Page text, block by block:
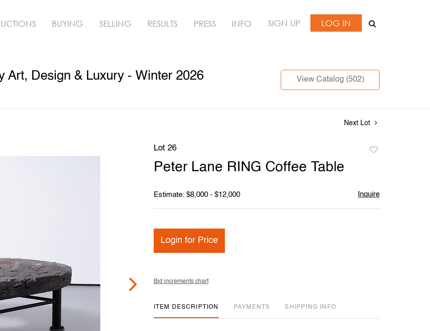
BUYING SELLING RESULTS PRESS INFO SIGN UP LOG IN
Art, Design & Luxury - Winter 2026 View Catalog (502)
Next Lot
Lot 26
Peter Lane RING Coffee Table
Estimate: $8,000 - $12,000 Inquire
Login for Price
Bid increments chart
ITEM DESCRIPTION PAYMENTS SHIPPING INFO